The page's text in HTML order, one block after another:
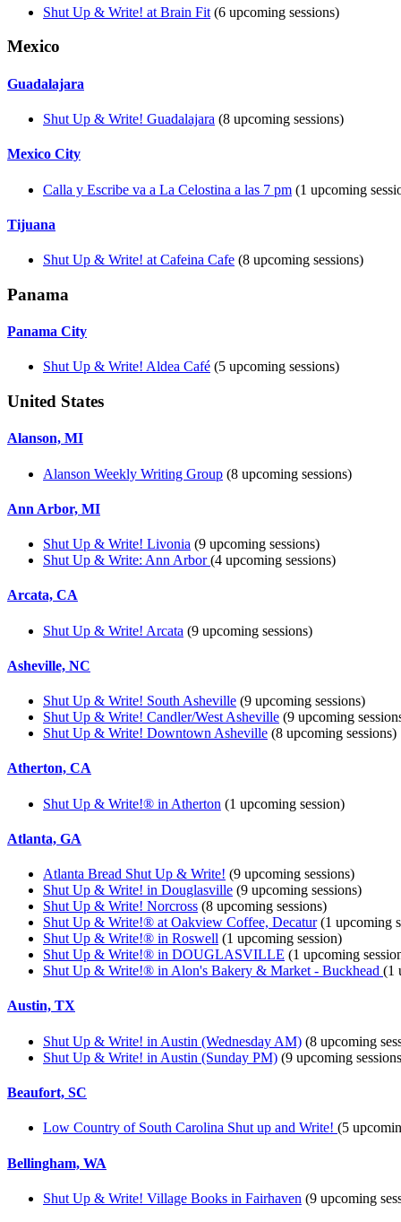
Shut Up & Write! at Brain Fit (6 upcoming sessions)
Mexico
Guadalajara
Shut Up & Write! Guadalajara (8 upcoming sessions)
Mexico City
Calla y Escribe va a La Celostina a las 7 pm (1 upcoming
Tijuana
Shut Up & Write! at Cafeina Cafe (8 upcoming sessions)
Panama
Panama City
Shut Up & Write! Aldea Café (5 upcoming sessions)
United States
Alanson, MI
Alanson Weekly Writing Group (8 upcoming sessions)
Ann Arbor, MI
Shut Up & Write! Livonia (9 upcoming sessions)
Shut Up & Write: Ann Arbor(4 upcoming sessions)
Arcata, CA
Shut Up & Write! Arcata (9 upcoming sessions)
Asheville, NC
Shut Up & Write! South Asheville (9 upcoming sessions)
Shut Up & Write! Candler/West Asheville (9 upcoming
Shut Up & Write! Downtown Asheville (8 upcoming sessions)
Atherton, CA
Shut Up & Write!® in Atherton (1 upcoming session)
Atlanta, GA
Atlanta Bread Shut Up & Write! (9 upcoming sessions)
Shut Up & Write! in Douglasville (9 upcoming sessions)
Shut Up & Write! Norcross (8 upcoming sessions)
Shut Up & Write!® at Oakview Coffee, Decatur(1 upcoming
Shut Up & Write!® in Roswell (1 upcoming session)
Shut Up & Write!® in DOUGLASVILLE (1 upcoming
Shut Up & Write!® in Alon's Bakery & Market - Buckhead (1
Austin, TX
Shut Up & Write! in Austin (Wednesday AM) (8 upcoming
Shut Up & Write! in Austin (Sunday PM) (9 upcoming
Beaufort, SC
Low Country of South Carolina Shut up and Write! (5
Bellingham, WA
Shut Up & Write! Village Books in Fairhaven (9 upcoming